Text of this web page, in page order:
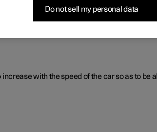
this may be because one of the car's
with the speed of the car so as to be
Do not sell my personal data